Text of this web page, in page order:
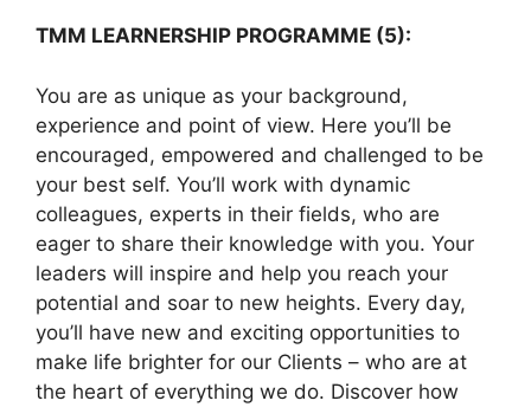
TMM LEARNERSHIP PROGRAMME (5):
You are as unique as your background,
experience and point of view. Here you’ll be
encouraged, empowered and challenged to be
your best self. You’ll work with dynamic
colleagues, experts in their fields, who are
eager to share their knowledge with you. Your
leaders will inspire and help you reach your
potential and soar to new heights. Every day,
you’ll have new and exciting opportunities to
make life brighter for our Clients – who are at
the heart of everything we do. Discover how